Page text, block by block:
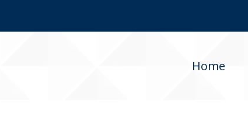
Home